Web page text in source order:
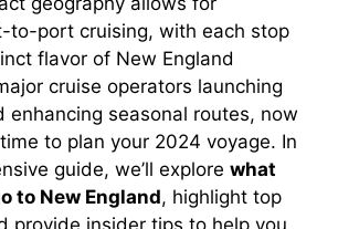
to-port cruising, with each stop
flavor of New England
cruise operators launching
enhancing seasonal routes, now
to plan your 2024 voyage. In
guide, we’ll explore what
to New England, highlight top
provide insider tips to help you